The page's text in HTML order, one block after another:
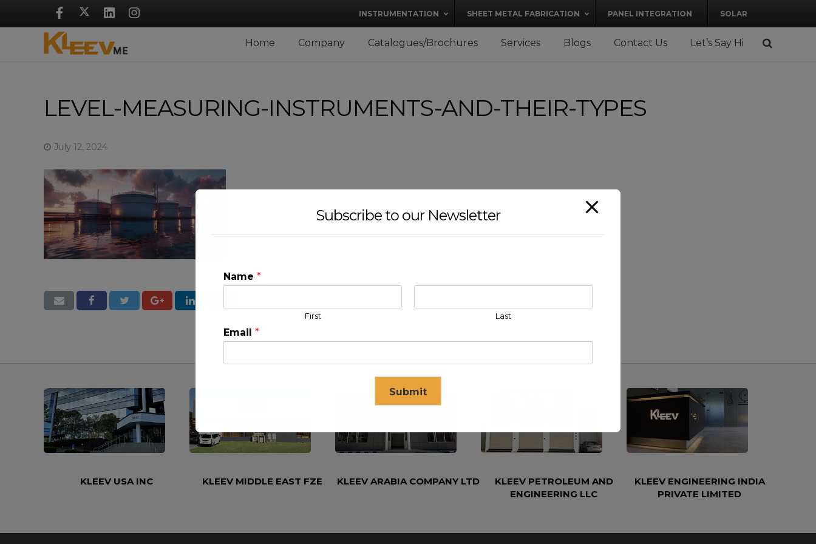
INSTRUMENTATION SHEET METAL FABRICATION PANEL INTEGRATION SOLAR
Home Company Catalogues/Brochures Services Blogs Contact Us Let’s Say Hi
LEVEL-MEASURING-INSTRUMENTS-AND-THEIR-TYPES
July 12, 2024
KLEEV USA INC KLEEV MIDDLE EAST FZE KLEEV ARABIA COMPANY LTD
KLEEV PETROLEUM AND
ENGINEERING LLC
KLEEV ENGINEERING INDIA
PRIVATE LIMITED
Subscribe to our Newsletter
Name *
First Last
Email *
Submit
This will close in 17seconds